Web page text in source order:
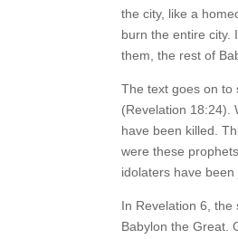
the city, like a
burn the entire city.
them, the rest of
The text goes on to
(Revelation 18:24).
have been killed.
were these
idolaters have
In Revelation 6,
Babylon the Great.